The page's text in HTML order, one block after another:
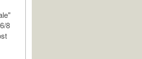
8